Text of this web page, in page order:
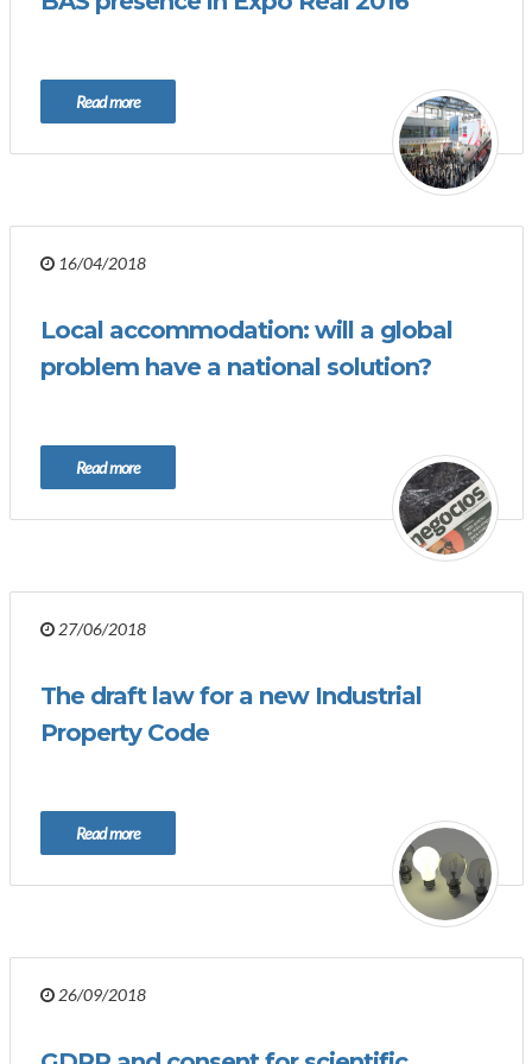
Read more
16/04/2018
Local accommodation: will a global
problem have a national solution?
Read more
27/06/2018
The draft law for a new Industrial
Property Code
Read more
26/09/2018